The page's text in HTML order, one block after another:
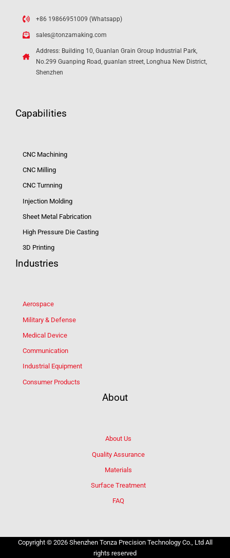
+86 19866951009 (Whatsapp)
sales@tonzamaking.com
Address: Building 10, Guanlan Grain Group Industrial Park,
No.299 Guanping Road, guanlan street, Longhua New District,
Shenzhen
Capabilities
CNC Machining
CNC Milling
CNC Turnning
Injection Molding
Sheet Metal Fabrication
High Pressure Die Casting
3D Printing
Industries
Aerospace
Military & Defense
Medical Device
Communication
Industrial Equipment
Consumer Products
About
About Us
Quality Assurance
Materials
Surface Treatment
FAQ
Copyright © 2026 Shenzhen Tonza Precision Technology Co., Ltd All
rights reserved